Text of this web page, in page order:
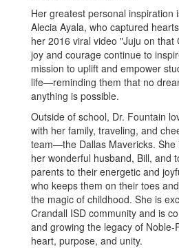
Her greatest personal inspiration
Alecia Ayala, who captured
her 2016 viral video "Juju on that
joy and courage continue to
mission to uplift and empower
life—reminding them that no
anything is possible.
Outside of school, Dr. Fountain
with her family, traveling, and
team—the Dallas Mavericks. She
her wonderful husband, Bill, and
parents to their energetic and
who keeps them on their toes
the magic of childhood. She is
Crandall ISD community and is
and growing the legacy of Noble-
heart, purpose, and unity.